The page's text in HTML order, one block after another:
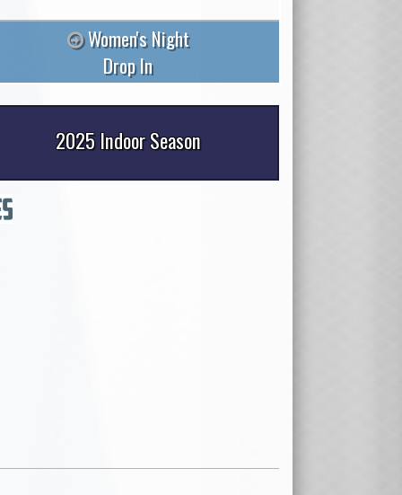
Women's Night
Drop In
2025 Indoor Season